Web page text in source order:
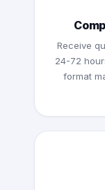
Receive
24-72
format